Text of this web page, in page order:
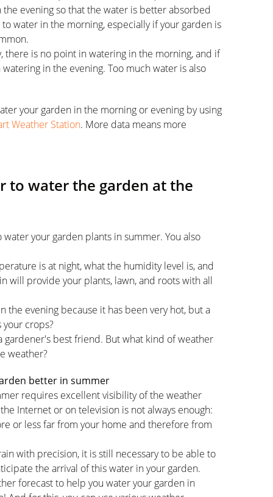
evening so that the water is better absorbed
water in the morning, especially if your garden is
there is no point in watering in the morning, and if
in the evening. Too much water is also
your garden in the morning or evening by using
Weather Station. More data means more
to water the garden at the
your garden plants in summer. You also
is at night, what the humidity level is, and
will provide your plants, lawn, and roots with all
the evening because it has been very hot, but a
crops?
gardener's best friend. But what kind of weather
weather?
better in summer
requires excellent visibility of the weather
Internet or on television is not always enough:
or less far from your home and therefore from
with precision, it is still necessary to be able to
the arrival of this water in your garden.
forecast to help you water your garden in